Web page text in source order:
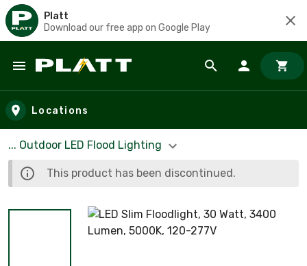
Platt
Download our free app on Google Play
Skip to main content
Locations
... Outdoor LED Flood Lighting
This product has been discontinued.